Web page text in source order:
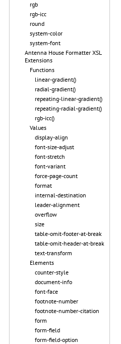
rgb
rgb-icc
round
system-color
system-font
Antenna House Formatter XSL
Extensions
Functions
linear-gradient()
radial-gradient()
repeating-linear-gradient()
repeating-radial-gradient()
rgb-icc()
Values
display-align
font-size-adjust
font-stretch
font-variant
force-page-count
format
internal-destination
leader-alignment
overflow
size
table-omit-footer-at-break
table-omit-header-at-break
text-transform
Elements
counter-style
document-info
font-face
footnote-number
footnote-number-citation
form
form-field
form-field-option